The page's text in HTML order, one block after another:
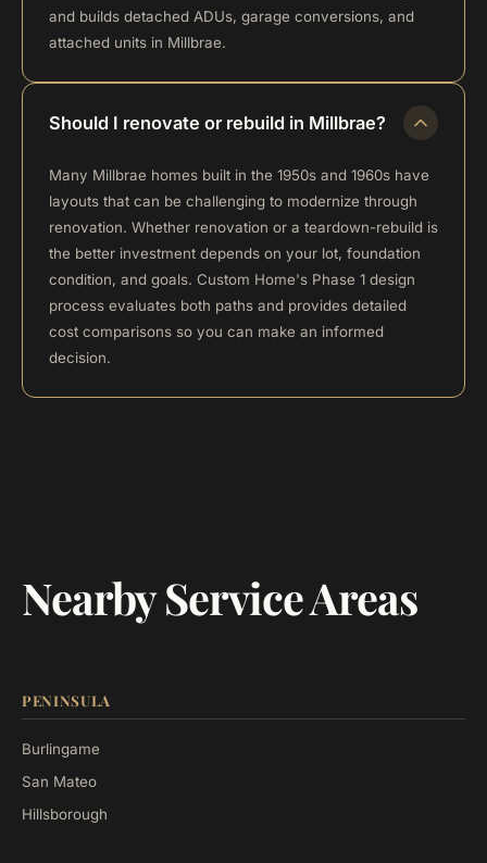
and builds detached ADUs, garage conversions, and
attached units in Millbrae.
Should I renovate or rebuild in Millbrae?
Many Millbrae homes built in the 1950s and 1960s have
layouts that can be challenging to modernize through
renovation. Whether renovation or a teardown-rebuild is
the better investment depends on your lot, foundation
condition, and goals. Custom Home's Phase 1 design
process evaluates both paths and provides detailed
cost comparisons so you can make an informed
decision.
Nearby Service Areas
PENINSULA
Burlingame
San Mateo
Hillsborough